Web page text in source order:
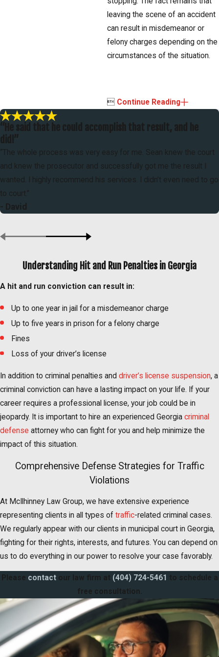
leaving the scene of an accident
can result in misdemeanor or
felony charges depending on the
circumstances of the situation.
 Continue Reading
“He said that he could accomplish that result, and he
did!”
“The whole process was very easy for me. Sean knew the court
and knew the prosecutor and successfully got me the result I
wanted. I highly recommend his services. I didn’t even need to go
to court.”
- David
Understanding Hit and Run Penalties in Georgia
A hit and run conviction can result in:
Up to one year in jail for a misdemeanor charge
Up to five years in prison for a felony charge
Fines
Loss of your driver’s license
In addition to criminal penalties and driver’s license suspension, a
criminal conviction can have a lasting impact on your life. If your
career requires a professional license, your job could be in
jeopardy. It is important to hire an experienced Georgia criminal
defense attorney who can fight for you and help minimize the
impact of this situation.
Comprehensive Defense Strategies for Traffic
Violations
At McIlhinney Law Group, we have extensive experience
representing clients in all types of traffic-related criminal cases.
We regularly appear with our clients in municipal court in Georgia,
fighting for their rights, interests, and futures. You can depend on
us to do everything in our power to resolve your case favorably.
Please contactour law firm at (404) 724-5461 to schedule a
free consultation.